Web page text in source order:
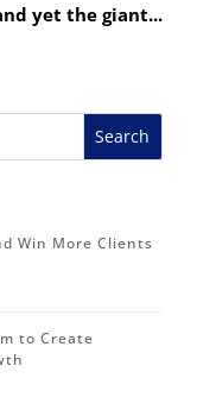
yet the giant...
Win More Clients
to Create